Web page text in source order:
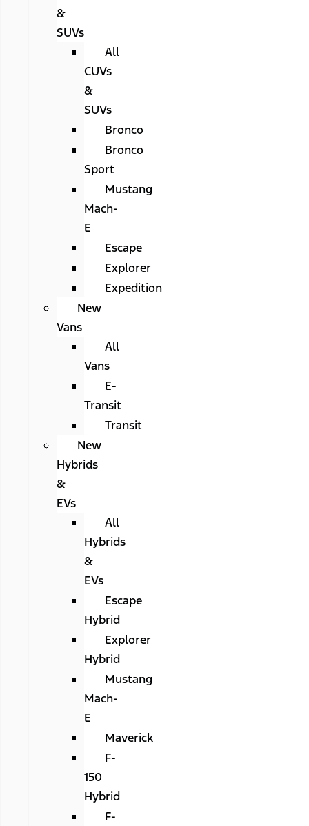
&
SUVs
All
CUVs
&
SUVs
Bronco
Bronco
Sport
Mustang
Mach-
E
Escape
Explorer
Expedition
New
Vans
All
Vans
E-
Transit
Transit
New
Hybrids
&
EVs
All
Hybrids
&
EVs
Escape
Hybrid
Explorer
Hybrid
Mustang
Mach-
E
Maverick
F-
150
Hybrid
F-